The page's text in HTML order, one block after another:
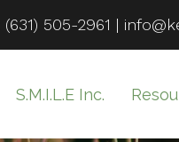
(631) 505-2961 |
S.M.I.L.E Inc.